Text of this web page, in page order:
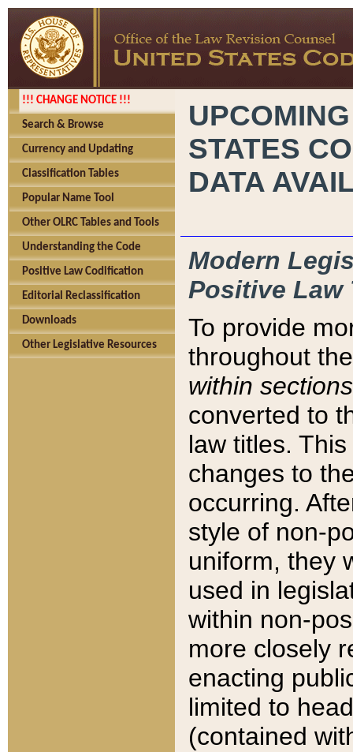
!!! CHANGE NOTICE !!!
Search & Browse
Currency and Updating
Classification Tables
Popular Name Tool
Other OLRC Tables and Tools
Understanding the Code
Positive Law Codification
Editorial Reclassification
Downloads
Other Legislative Resources
STATES
DATA
Modern
Positive Law
To provide
throughout
within sections
converted to
law titles.
changes to
occurring.
style of non-
uniform, they
used in
within non-
more closely
enacting
limited to
(contained